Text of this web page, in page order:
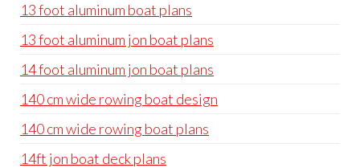
13 foot aluminum boat plans
13 foot aluminum jon boat plans
14 foot aluminum jon boat plans
140 cm wide rowing boat design
140 cm wide rowing boat plans
14ft jon boat deck plans